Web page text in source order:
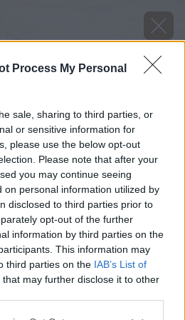
Process My Personal
sale, sharing to third parties, or
or sensitive information for
please use the below opt-out
Please note that after your
you may continue seeing
on personal information utilized by
disclosed to third parties prior to
opt-out of the further
information by third parties on the
This information may
third parties on the IAB’s List of
that may further disclose it to other